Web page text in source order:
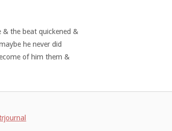
the beat quickened &
he never did
of him them &